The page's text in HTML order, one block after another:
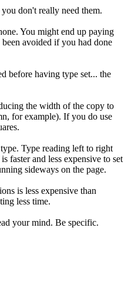
don't really need them.
You might end up paying
avoided if you had done
before having type set... the
the width of the copy to
for example). If you do use
Type reading left to right
faster and less expensive to set
sideways on the page.
is less expensive than
less time.
your mind. Be specific.